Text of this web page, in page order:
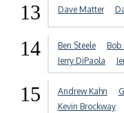
13 Dave Matter
14 Ben Steele Bob
Jerry DiPaola
15 Andrew Kahn
Kevin Brockway